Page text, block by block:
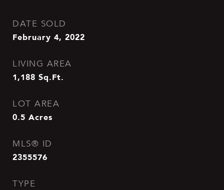
DATE SOLD
February 4, 2022
LIVING AREA
1,188 Sq.Ft.
LOT AREA
0.5 Acres
MLS® ID
2355576
TYPE